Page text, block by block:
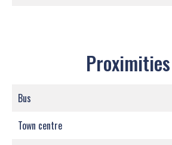
Proximities
Bus
Town centre